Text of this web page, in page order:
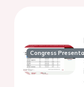
Congress